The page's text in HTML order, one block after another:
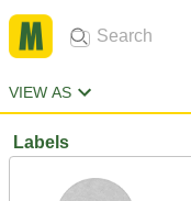
VIEW AS
Labels